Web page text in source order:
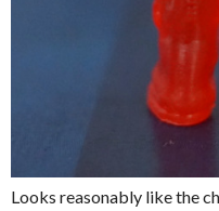
Looks reasonably like the